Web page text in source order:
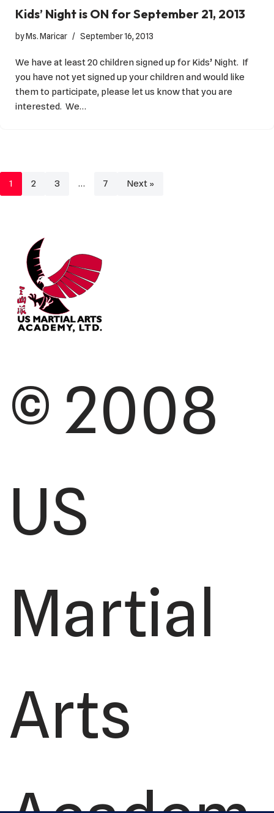
Kids’ Night is ON for September 21, 2013
byMs. Maricar September 16, 2013
We have at least 20 children signed up for Kids’ Night. If
you have not yet signed up your children and would like
them to participate, please let us know that you are
interested. We…
1 2 3 … 7 Next »
© 2008
US
Martial
Arts